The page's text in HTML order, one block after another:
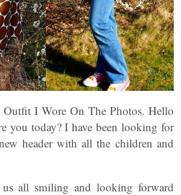
Outfit I Wore On The Photos. Hello
you today? I have been looking for
header with all the children and
all smiling and looking forward